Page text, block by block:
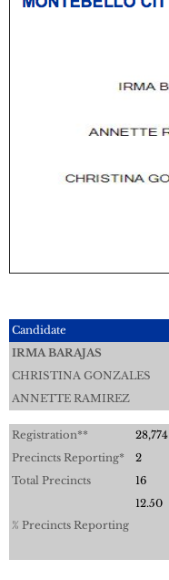
Candidate
IRMA BARAJAS
CHRISTINA GONZALES
ANNETTE RAMIREZ
Registration**
28,774
Precincts Reporting*
2
Total Precincts
16
% Precincts Reporting
12.50